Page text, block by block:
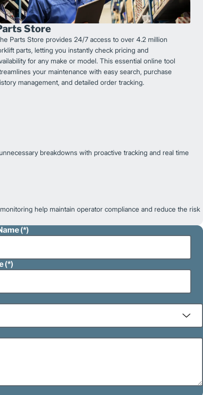
Store
Parts Store provides 24/7 access to over 4.2 million
parts, letting you instantly check pricing and
for any make or model. This essential online tool
your maintenance with easy search, purchase
management, and detailed order tracking.
breakdowns with proactive tracking and real time
help maintain operator compliance and reduce the risk